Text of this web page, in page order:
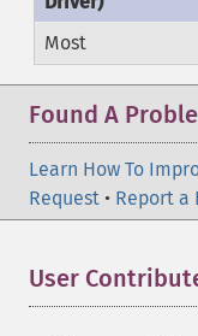
Most
Found A
Learn How To
Request • Report a
User